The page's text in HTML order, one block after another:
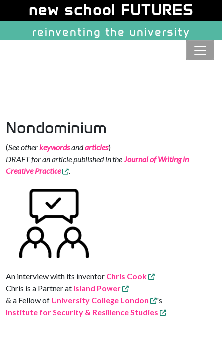
Navigation and related
Nondominium
(See otherkeywordsandarticles)
DRAFT for an article published in theJournal of Writing in
Creative Practice
.
An interview with its inventor Chris Cook
Chris is a Partner at Island Power
& a Fellow of University College London
's
Institute for Security & Resilience Studies
Site identity, navigation, etc.
new school FUTURES
reinventing the university